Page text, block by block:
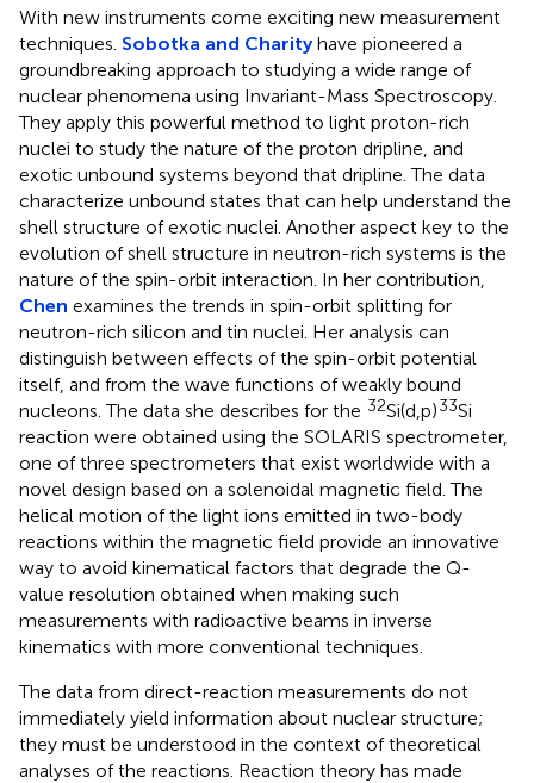
With new instruments come exciting new measurement
techniques. Sobotka and Charityhave pioneered a
groundbreaking approach to studying a wide range of
nuclear phenomena using Invariant-Mass Spectroscopy.
They apply this powerful method to light proton-rich
nuclei to study the nature of the proton dripline, and
exotic unbound systems beyond that dripline. The data
characterize unbound states that can help understand the
shell structure of exotic nuclei. Another aspect key to the
evolution of shell structure in neutron-rich systems is the
nature of the spin-orbit interaction. In her contribution,
Chen examines the trends in spin-orbit splitting for
neutron-rich silicon and tin nuclei. Her analysis can
distinguish between effects of the spin-orbit potential
itself, and from the wave functions of weakly bound
nucleons. The data she describes for the 32Si(d,p)33Si
reaction were obtained using the SOLARIS spectrometer,
one of three spectrometers that exist worldwide with a
novel design based on a solenoidal magnetic field. The
helical motion of the light ions emitted in two-body
reactions within the magnetic field provide an innovative
way to avoid kinematical factors that degrade the Q-
value resolution obtained when making such
measurements with radioactive beams in inverse
kinematics with more conventional techniques.
The data from direct-reaction measurements do not
immediately yield information about nuclear structure;
they must be understood in the context of theoretical
analyses of the reactions. Reaction theory has made